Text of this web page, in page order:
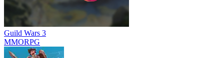
Guild Wars 3
MMORPG